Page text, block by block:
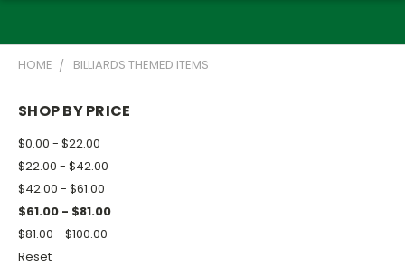
HOME BILLIARDS THEMED ITEMS
SHOP BY PRICE
$0.00 - $22.00
$22.00 - $42.00
$42.00 - $61.00
$61.00 - $81.00
$81.00 - $100.00
Reset